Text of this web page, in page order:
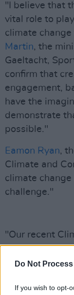
Do Not
If you wish to opt-
"I believe that
vital role to
climate
Martin, the
Gaeltacht,
confirm that
engagement,
have the
demonstrate
possible."
Eamon Ryan,
Climate and
climate
challenge."
"Our recent
communities
the climate
changes,"